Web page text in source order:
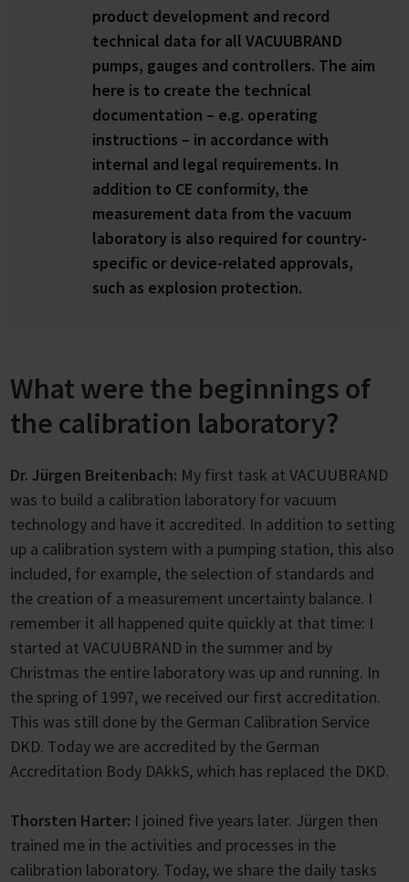
product development and record
technical data for all VACUUBRAND
pumps, gauges and controllers. The aim
here is to create the technical
documentation – e.g. operating
instructions – in accordance with
internal and legal requirements. In
addition to CE conformity, the
measurement data from the vacuum
laboratory is also required for country-
specific or device-related approvals,
such as explosion protection.
What were the beginnings of
the calibration laboratory?
Dr. Jürgen Breitenbach: My first task at VACUUBRAND
was to build a calibration laboratory for vacuum
technology and have it accredited. In addition to setting
up a calibration system with a pumping station, this also
included, for example, the selection of standards and
the creation of a measurement uncertainty balance. I
remember it all happened quite quickly at that time: I
started at VACUUBRAND in the summer and by
Christmas the entire laboratory was up and running. In
the spring of 1997, we received our first accreditation.
This was still done by the German Calibration Service
DKD. Today we are accredited by the German
Accreditation Body DAkkS, which has replaced the DKD.
Thorsten Harter: I joined five years later. Jürgen then
trained me in the activities and processes in the
calibration laboratory. Today, we share the daily tasks